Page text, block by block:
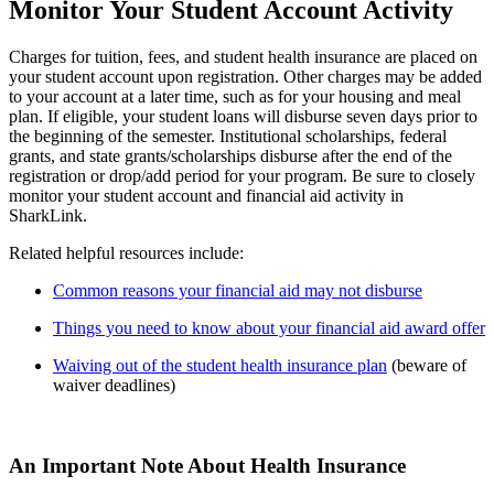
Monitor Your Student Account Activity
Charges for tuition, fees, and student health insurance are placed on
your student account upon registration. Other charges may be added
to your account at a later time, such as for your housing and meal
plan. If eligible, your student loans will disburse seven days prior to
the beginning of the semester. Institutional scholarships, federal
grants, and state grants/scholarships disburse after the end of the
registration or drop/add period for your program. Be sure to closely
monitor your student account and financial aid activity in
SharkLink.
Related helpful resources include:
Common reasons your financial aid may not disburse
Things you need to know about your financial aid award offer
Waiving out of the student health insurance plan (beware of
waiver deadlines)
An Important Note About Health Insurance